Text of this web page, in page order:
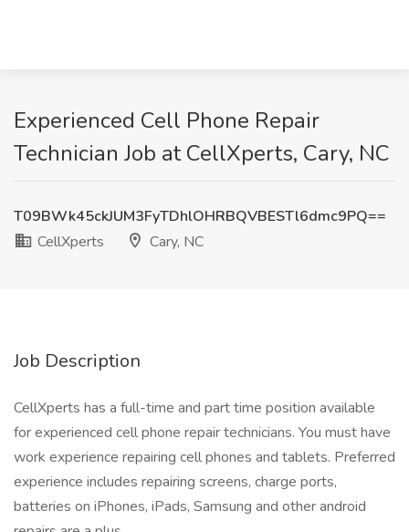
Experienced Cell Phone Repair
Technician Job at CellXperts, Cary, NC
T09BWk45ckJUM3FyTDhlOHRBQVBESTl6dmc9PQ==
CellXperts
Cary, NC
Job Description
CellXperts has a full-time and part time position available
for experienced cell phone repair technicians. You must have
work experience repairing cell phones and tablets. Preferred
experience includes repairing screens, charge ports,
batteries on iPhones, iPads, Samsung and other android